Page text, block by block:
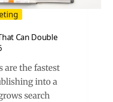
Can Double
are the fastest
into a
search